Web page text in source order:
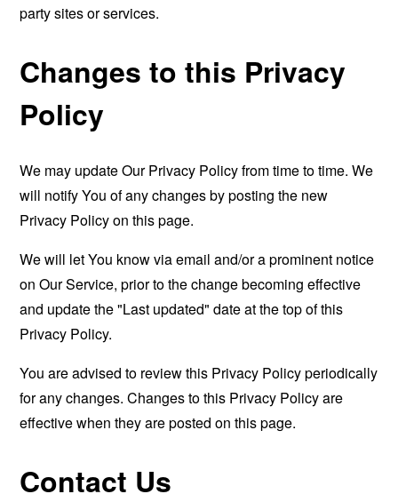
party sites or services.
Changes to this Privacy
Policy
We may update Our Privacy Policy from time to time. We
will notify You of any changes by posting the new
Privacy Policy on this page.
We will let You know via email and/or a prominent notice
on Our Service, prior to the change becoming effective
and update the "Last updated" date at the top of this
Privacy Policy.
You are advised to review this Privacy Policy periodically
for any changes. Changes to this Privacy Policy are
effective when they are posted on this page.
Contact Us